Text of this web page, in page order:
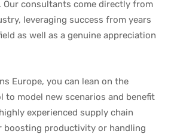
Our consultants come directly from
leveraging success from years
as well as a genuine appreciation
Europe, you can lean on the
to model new scenarios and benefit
experienced supply chain
boosting productivity or handling